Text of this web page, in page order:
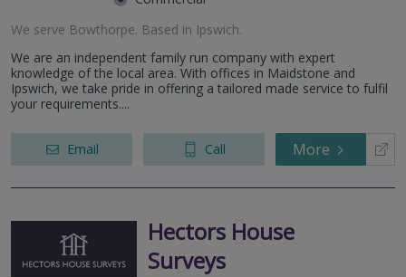
We serve Bowthorpe. Based in Ipswich.
We are an independent family run company with expert
knowledge of the local area. With offices in Maidstone and
Ipswich, we take pride in offering a tailored made service to fulfil
your requirements....
Email Call More
Hectors House
Surveys